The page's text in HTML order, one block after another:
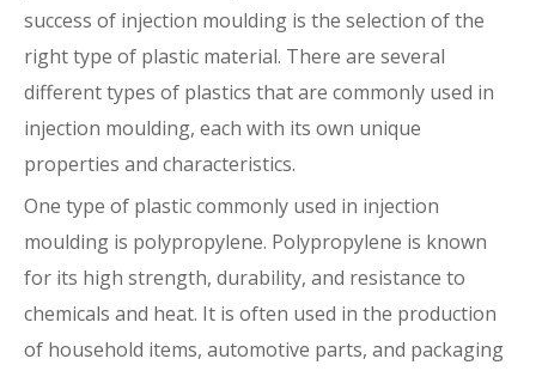
success of injection moulding is the selection of the
right type of plastic material. There are several
different types of plastics that are commonly used in
injection moulding, each with its own unique
properties and characteristics.
One type of plastic commonly used in injection
moulding is polypropylene. Polypropylene is known
for its high strength, durability, and resistance to
chemicals and heat. It is often used in the production
of household items, automotive parts, and packaging